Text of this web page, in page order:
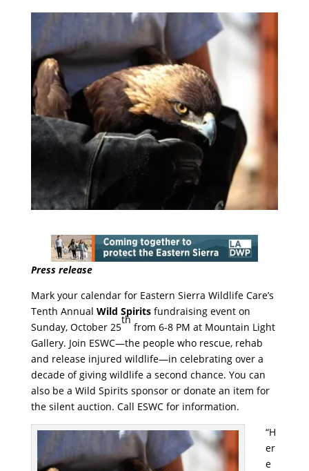
Press release
Mark your calendar for Eastern Sierra Wildlife Care’s
Tenth Annual Wild Spiritsfundraising event on
Sunday, October 25
th
from 6-8 PM at Mountain Light
Gallery. Join ESWC—the people who rescue, rehab
and release injured wildlife—in celebrating over a
decade of giving wildlife a second chance. You can
also be a Wild Spirits sponsor or donate an item for
the silent auction. Call ESWC for information.
“H
er
e